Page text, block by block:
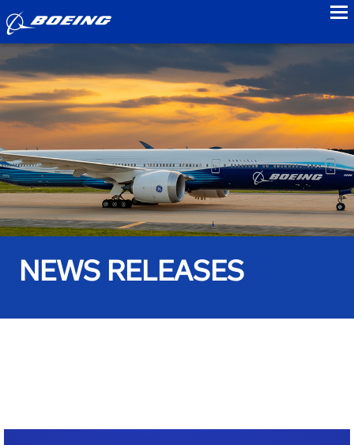
NEWS RELEASES